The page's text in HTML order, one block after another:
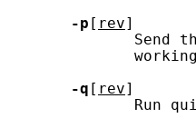
-p [ rev]
Send
-q [ rev]
Run